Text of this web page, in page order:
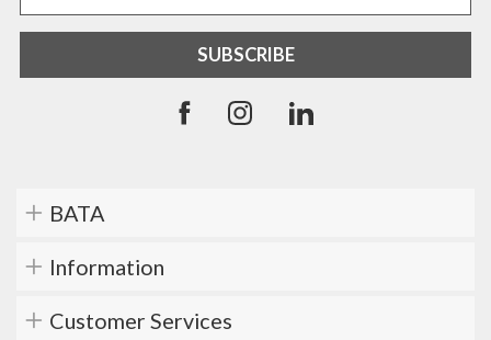
BATA
Information
Customer Services